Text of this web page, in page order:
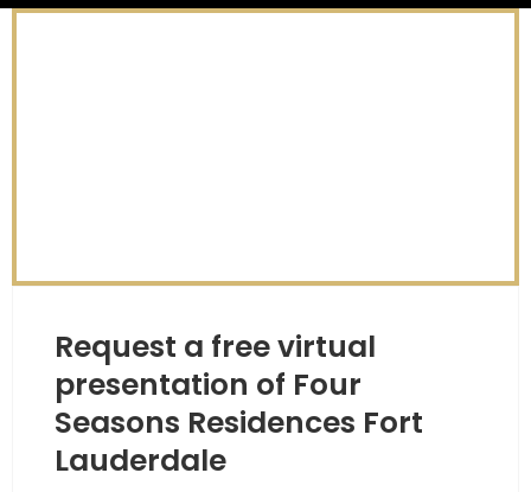
Request a free virtual
presentation of Four
Seasons Residences Fort
Lauderdale